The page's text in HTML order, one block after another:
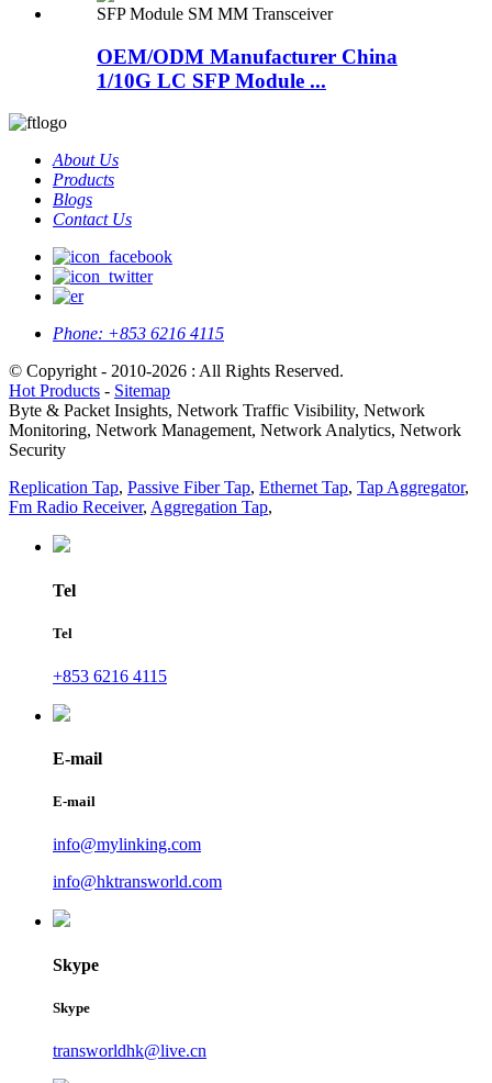
OEM/ODM Manufacturer China
1/10G LC SFP Module ...
About Us
Products
Blogs
Contact Us
Phone: +853 6216 4115
© Copyright - 2010-2026 : All Rights Reserved.
Hot Products - Sitemap
Byte & Packet Insights, Network Traffic Visibility, Network
Monitoring, Network Management, Network Analytics, Network
Security
Replication Tap, Passive Fiber Tap, Ethernet Tap, Tap Aggregator,
Fm Radio Receiver, Aggregation Tap,
Tel
Tel
+853 6216 4115
E-mail
E-mail
info@mylinking.com
info@hktransworld.com
Skype
Skype
transworldhk@live.cn